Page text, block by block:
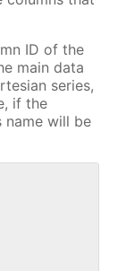
ID of the
main data
series,
if the
name will be